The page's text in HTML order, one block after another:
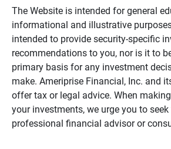
The Website is intended for general
informational and illustrative
intended to provide security-specific
recommendations to you, nor is it to
primary basis for any investment
make. Ameriprise Financial, Inc. and
offer tax or legal advice. When
your investments, we urge you to
professional financial advisor or